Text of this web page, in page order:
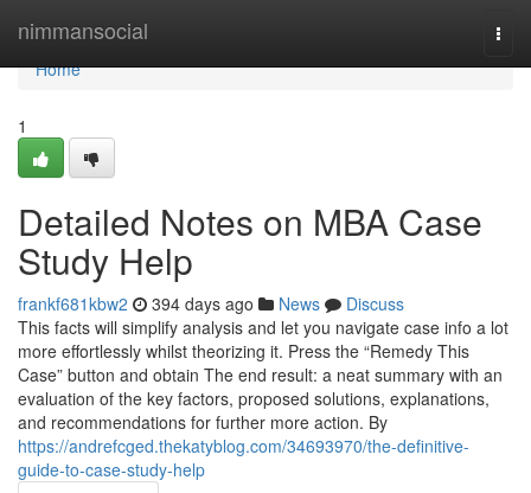
nimmansocial
Home
Home
1
Detailed Notes on MBA Case
Study Help
frankf681kbw2 394 days ago News
Discuss
This facts will simplify analysis and let you navigate case info a lot
more effortlessly whilst theorizing it. Press the “Remedy This
Case” button and obtain The end result: a neat summary with an
evaluation of the key factors, proposed solutions, explanations,
and recommendations for further more action. By
https://andrefcged.thekatyblog.com/34693970/the-definitive-
guide-to-case-study-help